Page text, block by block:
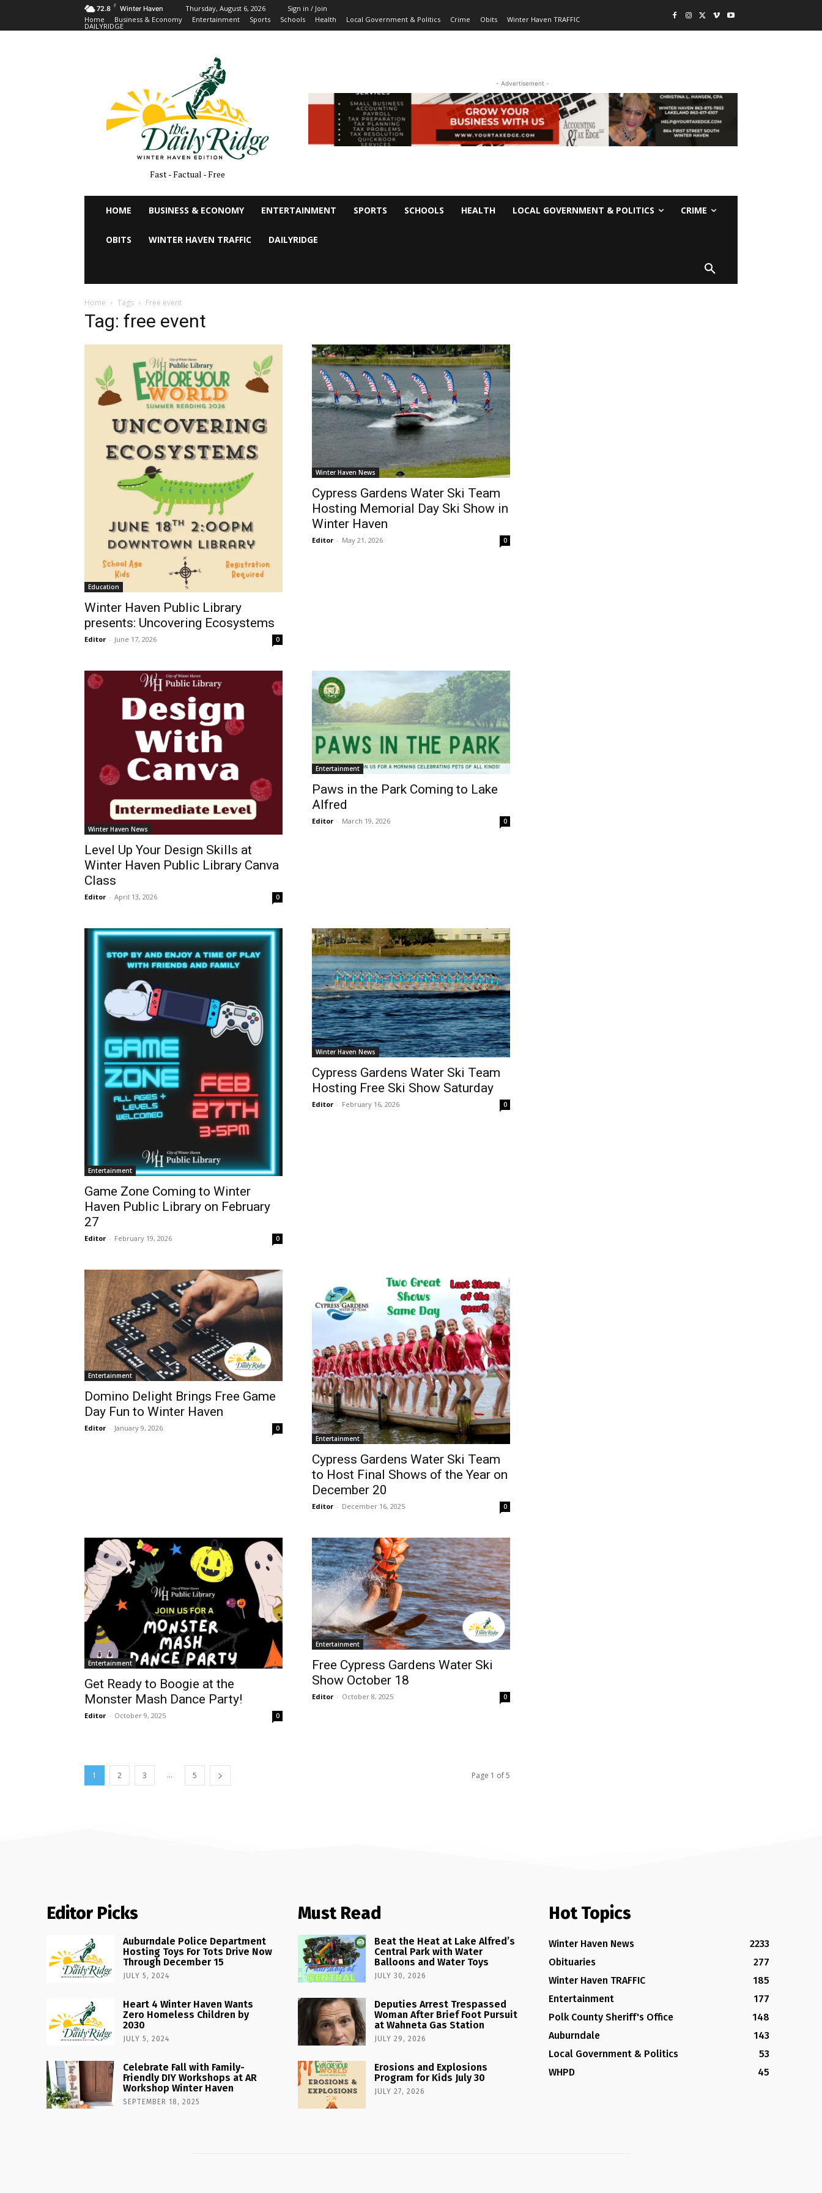
72.8 F Winter Haven Thursday, August 6, 2026
Sign in / Join
Home
Business & Economy Entertainment Sports Schools Health Local Government & Politics Crime Obits Winter Haven TRAFFIC
DAILYRIDGE
Fast - Factual - Free
- Advertisement -
HOME BUSINESS & ECONOMY ENTERTAINMENT SPORTS SCHOOLS HEALTH LOCAL GOVERNMENT & POLITICS CRIME
OBITS WINTER HAVEN TRAFFIC DAILYRIDGE
Home Tags Free event
Tag: free event
Education
Winter Haven Public Library
presents: Uncovering Ecosystems
Editor - June 17, 2026 0
Winter Haven News
Cypress Gardens Water Ski Team
Hosting Memorial Day Ski Show in
Winter Haven
Editor - May 21, 2026 0
Winter Haven News
Level Up Your Design Skills at
Winter Haven Public Library Canva
Class
Editor - April 13, 2026 0
Entertainment
Paws in the Park Coming to Lake
Alfred
Editor - March 19, 2026 0
Entertainment
Game Zone Coming to Winter
Haven Public Library on February
27
Editor - February 19, 2026 0
Winter Haven News
Cypress Gardens Water Ski Team
Hosting Free Ski Show Saturday
Editor - February 16, 2026 0
Entertainment
Domino Delight Brings Free Game
Day Fun to Winter Haven
Editor - January 9, 2026
0
Entertainment
Cypress Gardens Water Ski Team
to Host Final Shows of the Year on
December 20
Editor - December 16, 2025 0
Entertainment
Get Ready to Boogie at the
Monster Mash Dance Party!
Editor - October 9, 2025 0
Entertainment
Free Cypress Gardens Water Ski
Show October 18
Editor - October 8, 2025 0
1 2 3 ... 5 Page 1 of 5
Editor Picks
Auburndale Police Department
Hosting Toys For Tots Drive Now
Through December 15
JULY 5, 2024
Heart 4 Winter Haven Wants
Zero Homeless Children by
2030
JULY 5, 2024
Celebrate Fall with Family-
Friendly DIY Workshops at AR
Workshop Winter Haven
SEPTEMBER 18, 2025
Must Read
Beat the Heat at Lake Alfred’s
Central Park with Water
Balloons and Water Toys
JULY 30, 2026
Deputies Arrest Trespassed
Woman After Brief Foot Pursuit
at Wahneta Gas Station
JULY 29, 2026
Erosions and Explosions
Program for Kids July 30
JULY 27, 2026
Hot Topics
Winter Haven News
2233
Obituaries
277
Winter Haven TRAFFIC
185
Entertainment
177
Polk County Sheriff's Office
148
Auburndale
143
Local Government & Politics
53
WHPD
45